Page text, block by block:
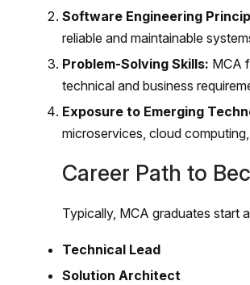
Software Engineering
reliable and maintainable
Problem-Solving Skills: MCA
technical and business
Exposure to Emerging
microservices, cloud
Career Path to
Typically, MCA graduates start
Technical Lead
Solution Architect